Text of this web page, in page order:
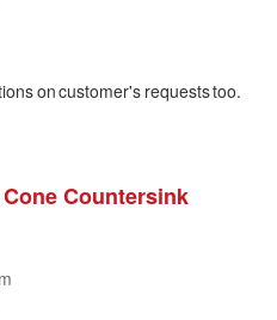
on customer's requests too.
Countersink